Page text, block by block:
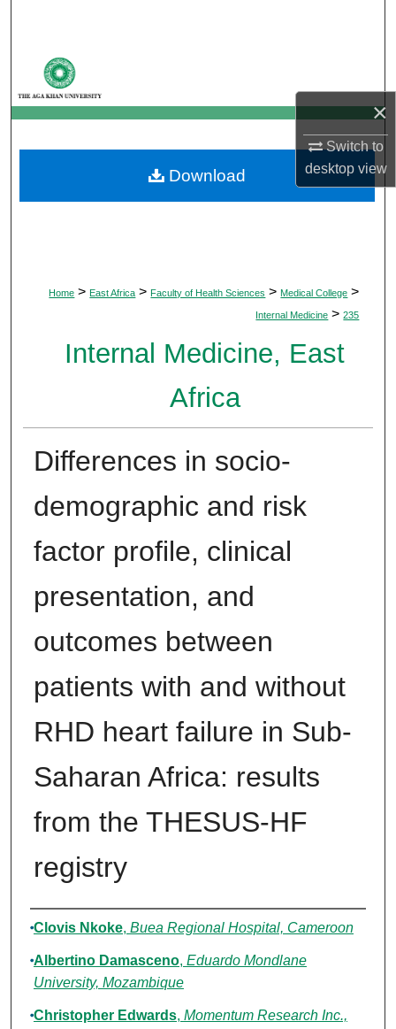
×
Switch to
desktopview
My Account
About
Digital Commons Network™
Home > East Africa > Faculty of Health Sciences > Medical College >
Internal Medicine > 235
Internal Medicine, East
Africa
Differences in socio-
demographic and risk
factor profile, clinical
presentation, and
outcomes between
patients with and without
RHD heart failure in Sub-
Saharan Africa: results
from the THESUS-HF
registry
Authors
Clovis Nkoke, Buea Regional Hospital, Cameroon
Albertino Damasceno, Eduardo Mondlane
University, Mozambique
Christopher Edwards, Momentum Research Inc.,
Download